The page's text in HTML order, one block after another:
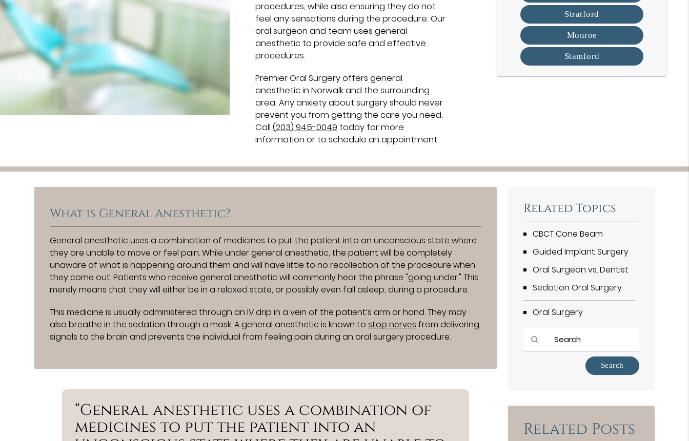
procedures, while also ensuring they do not
feel any sensations during the procedure. Our
oral surgeon and team uses general
anesthetic to provide safe and effective
procedures.
Premier Oral Surgery offers general
anesthetic in Norwalk and the surrounding
area. Any anxiety about surgery should never
prevent you from getting the care you need.
Call (203) 945-0049 today for more
information or to schedule an appointment.
Stratford
Monroe
Stamford
What is General Anesthetic?
General anesthetic uses a combination of medicines to put the patient into an unconscious state where
they are unable to move or feel pain. While under general anesthetic, the patient will be completely
unaware of what is happening around them and will have little to no recollection of the procedure when
they come out. Patients who receive general anesthetic will commonly hear the phrase "going under." This
merely means that they will either be in a relaxed state, or possibly even fall asleep, during a procedure.
This medicine is usually administered through an IV drip in a vein of the patient’s arm or hand. They may
also breathe in the sedation through a mask. A general anesthetic is known to stop nerves from delivering
signals to the brain and prevents the individual from feeling pain during an oral surgery procedure.
“General anesthetic uses a combination of
medicines to put the patient into an
Related Topics
CBCT Cone Beam
Guided Implant Surgery
Oral Surgeon vs. Dentist
Sedation Oral Surgery
Oral Surgery
Here
Related Posts